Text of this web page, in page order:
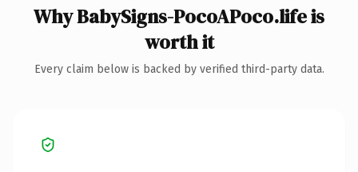
Why BabySigns-PocoAPoco.life is
worth it
Every claim below is backed by verified third-party data.